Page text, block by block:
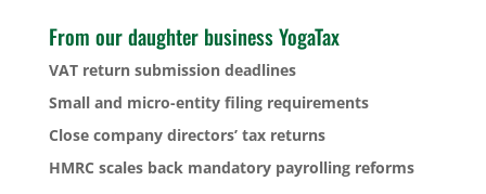
From our daughter business YogaTax
VAT return submission deadlines
Small and micro-entity filing requirements
Close company directors’ tax returns
HMRC scales back mandatory payrolling reforms